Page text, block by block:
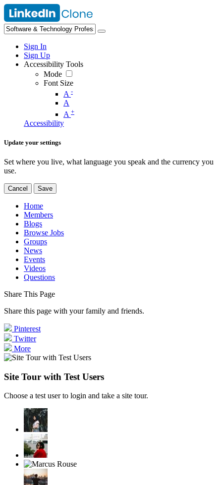
Sign In
Sign Up
Accessibility Tools
Mode
Font Size
A -
A
A +
Accessibility
Update your settings
Set where you live, what language you speak and the currency you
use.
Cancel Save
Home
Members
Blogs
Browse Jobs
Groups
News
Events
Videos
Questions
Share This Page
Share this page with your family and friends.
Pinterest
Twitter
More
Site Tour with Test Users
Choose a test user to login and take a site tour.